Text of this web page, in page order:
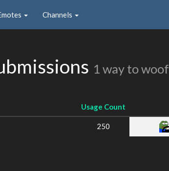
Channels
1 way to woof
Usage Count
250